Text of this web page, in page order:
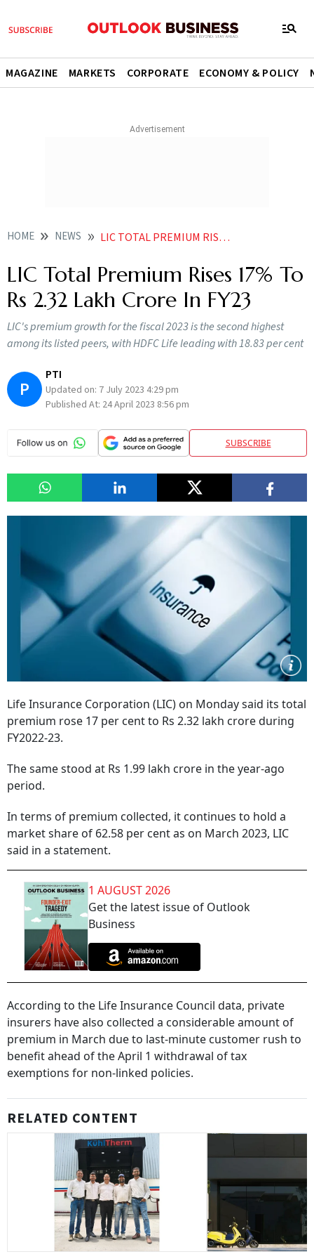
MAGAZINE MARKETS CORPORATE ECONOMY & POLICY
HOME NEWS LIC TOTAL PREMIUM RISES 17 PER CENT TO RS 2 32 LAKH CRORE IN FY23 NEWS
LIC Total Premium Rises 17% To
Rs 2.32 Lakh Crore In FY23
LIC's premium growth for the fiscal 2023 is the second highest
among its listed peers, with HDFC Life leading with 18.83 per cent
P
PTI
Updated on: 7 July 2023 4:29 pm
Published At: 24 April 2023 8:56 pm
SUBSCRIBE
Life Insurance Corporation (LIC) on Monday said its total
premium rose 17 per cent to Rs 2.32 lakh crore during
FY2022-23.
The same stood at Rs 1.99 lakh crore in the year-ago
period.
In terms of premium collected, it continues to hold a
market share of 62.58 per cent as on March 2023, LIC
said in a statement.
1 AUGUST 2026
Get the latest issue of Outlook
Business
According to the Life Insurance Council data, private
insurers have also collected a considerable amount of
premium in March due to last-minute customer rush to
benefit ahead of the April 1 withdrawal of tax
exemptions for non-linked policies.
RELATED CONTENT